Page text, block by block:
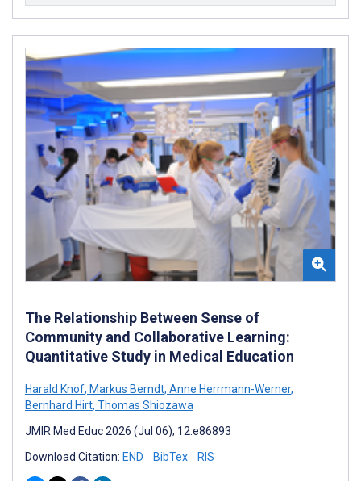
The Relationship Between Sense of
Community and Collaborative Learning:
Quantitative Study in Medical Education
Harald Knof, Markus Berndt, Anne Herrmann-Werner,
Bernhard Hirt, Thomas Shiozawa
JMIR Med Educ 2026 (Jul 06); 12:e86893
Download Citation: END BibTex RIS